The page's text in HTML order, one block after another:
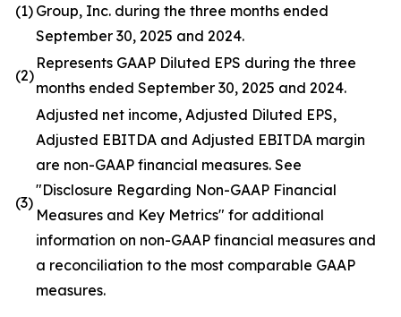
(1) Group, Inc. during the three months ended
September 30, 2025 and 2024.
(2)
Represents GAAP Diluted EPS during the three
months ended September 30, 2025 and 2024.
(3)
Adjusted net income, Adjusted Diluted EPS,
Adjusted EBITDA and Adjusted EBITDA margin
are non-GAAP financial measures. See
"Disclosure Regarding Non-GAAP Financial
Measures and Key Metrics" for additional
information on non-GAAP financial measures and
a reconciliation to the most comparable GAAP
measures.